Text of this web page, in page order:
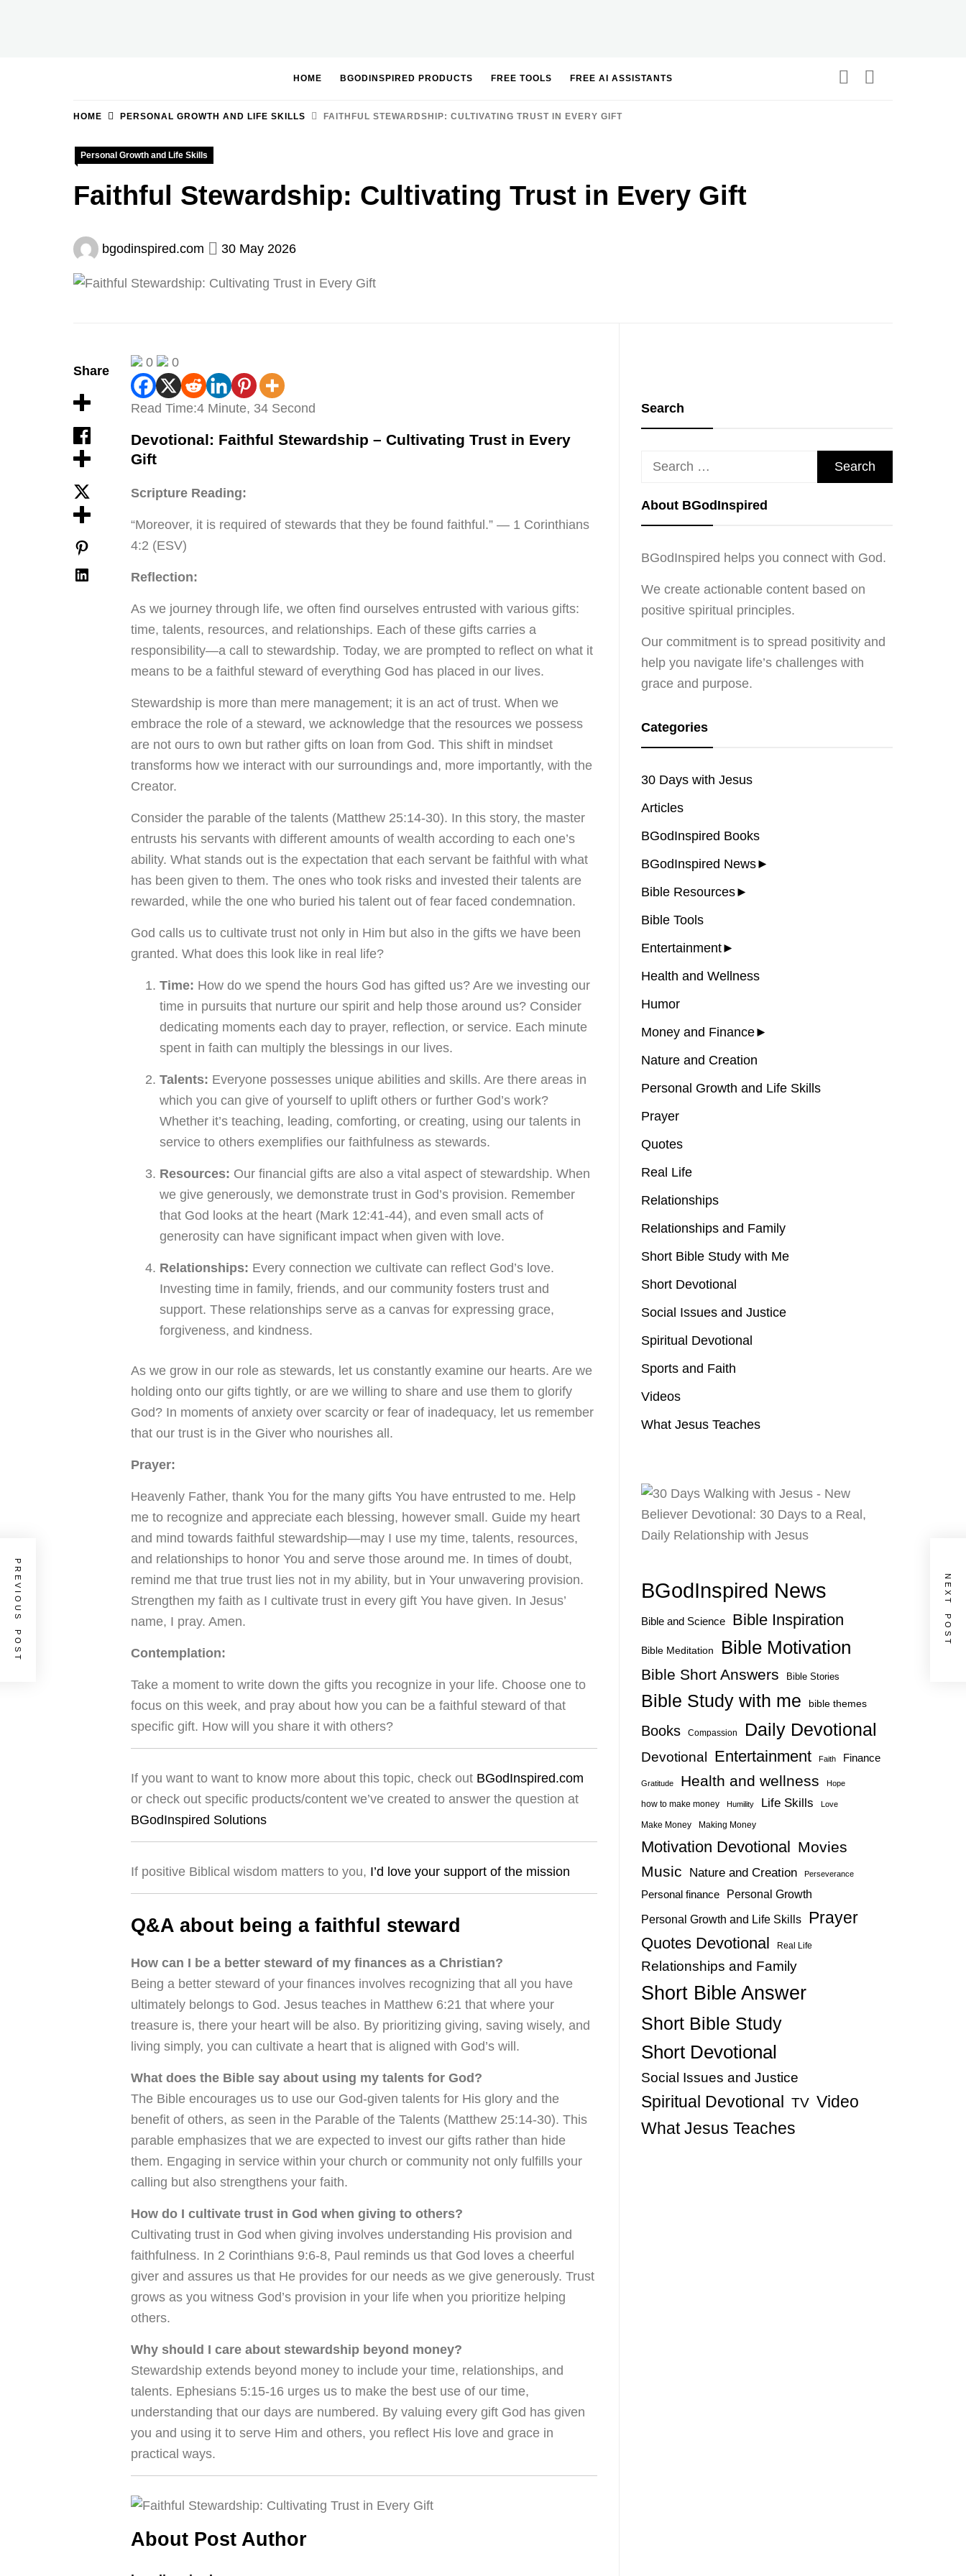
HOME BGODINSPIRED PRODUCTS FREE TOOLS FREE AI ASSISTANTS
HOME PERSONAL GROWTH AND LIFE SKILLS FAITHFUL STEWARDSHIP: CULTIVATING TRUST IN EVERY GIFT
Personal Growth and Life Skills
Faithful Stewardship: Cultivating Trust in Every Gift
bgodinspired.com 30 May 2026
Share
0 0
Read Time:4 Minute, 34 Second
Devotional: Faithful Stewardship – Cultivating Trust in Every
Gift
Scripture Reading:
“Moreover, it is required of stewards that they be found faithful.” — 1 Corinthians
4:2 (ESV)
Reflection:
As we journey through life, we often find ourselves entrusted with various gifts:
time, talents, resources, and relationships. Each of these gifts carries a
responsibility—a call to stewardship. Today, we are prompted to reflect on what it
means to be a faithful steward of everything God has placed in our lives.
Stewardship is more than mere management; it is an act of trust. When we
embrace the role of a steward, we acknowledge that the resources we possess
are not ours to own but rather gifts on loan from God. This shift in mindset
transforms how we interact with our surroundings and, more importantly, with the
Creator.
Consider the parable of the talents (Matthew 25:14-30). In this story, the master
entrusts his servants with different amounts of wealth according to each one’s
ability. What stands out is the expectation that each servant be faithful with what
has been given to them. The ones who took risks and invested their talents are
rewarded, while the one who buried his talent out of fear faced condemnation.
God calls us to cultivate trust not only in Him but also in the gifts we have been
granted. What does this look like in real life?
Time: How do we spend the hours God has gifted us? Are we investing our
time in pursuits that nurture our spirit and help those around us? Consider
dedicating moments each day to prayer, reflection, or service. Each minute
spent in faith can multiply the blessings in our lives.
Talents: Everyone possesses unique abilities and skills. Are there areas in
which you can give of yourself to uplift others or further God’s work?
Whether it’s teaching, leading, comforting, or creating, using our talents in
service to others exemplifies our faithfulness as stewards.
Resources: Our financial gifts are also a vital aspect of stewardship. When
we give generously, we demonstrate trust in God’s provision. Remember
that God looks at the heart (Mark 12:41-44), and even small acts of
generosity can have significant impact when given with love.
Relationships: Every connection we cultivate can reflect God’s love.
Investing time in family, friends, and our community fosters trust and
support. These relationships serve as a canvas for expressing grace,
forgiveness, and kindness.
As we grow in our role as stewards, let us constantly examine our hearts. Are we
holding onto our gifts tightly, or are we willing to share and use them to glorify
God? In moments of anxiety over scarcity or fear of inadequacy, let us remember
that our trust is in the Giver who nourishes all.
Prayer:
Heavenly Father, thank You for the many gifts You have entrusted to me. Help
me to recognize and appreciate each blessing, however small. Guide my heart
and mind towards faithful stewardship—may I use my time, talents, resources,
and relationships to honor You and serve those around me. In times of doubt,
remind me that true trust lies not in my ability, but in Your unwavering provision.
Strengthen my faith as I cultivate trust in every gift You have given. In Jesus’
name, I pray. Amen.
Contemplation:
Take a moment to write down the gifts you recognize in your life. Choose one to
focus on this week, and pray about how you can be a faithful steward of that
specific gift. How will you share it with others?
If you want to want to know more about this topic, check out BGodInspired.com
or check out specific products/content we’ve created to answer the question at
BGodInspired Solutions
If positive Biblical wisdom matters to you, I’d love your support of the mission
Q&A about being a faithful steward
How can I be a better steward of my finances as a Christian?
Being a better steward of your finances involves recognizing that all you have
ultimately belongs to God. Jesus teaches in Matthew 6:21 that where your
treasure is, there your heart will be also. By prioritizing giving, saving wisely, and
living simply, you can cultivate a heart that is aligned with God’s will.
What does the Bible say about using my talents for God?
The Bible encourages us to use our God-given talents for His glory and the
benefit of others, as seen in the Parable of the Talents (Matthew 25:14-30). This
parable emphasizes that we are expected to invest our gifts rather than hide
them. Engaging in service within your church or community not only fulfills your
calling but also strengthens your faith.
How do I cultivate trust in God when giving to others?
Cultivating trust in God when giving involves understanding His provision and
faithfulness. In 2 Corinthians 9:6-8, Paul reminds us that God loves a cheerful
giver and assures us that He provides for our needs as we give generously. Trust
grows as you witness God’s provision in your life when you prioritize helping
others.
Why should I care about stewardship beyond money?
Stewardship extends beyond money to include your time, relationships, and
talents. Ephesians 5:15-16 urges us to make the best use of our time,
understanding that our days are numbered. By valuing every gift God has given
you and using it to serve Him and others, you reflect His love and grace in
practical ways.
About Post Author
PREVIOUS POST NEXT POST
Search
Search
About BGodInspired
BGodInspired helps you connect with God.
We create actionable content based on
positive spiritual principles.
Our commitment is to spread positivity and
help you navigate life’s challenges with
grace and purpose.
Categories
30 Days with Jesus
Articles
BGodInspired Books
BGodInspired News►
Bible Resources►
Bible Tools
Entertainment►
Health and Wellness
Humor
Money and Finance►
Nature and Creation
Personal Growth and Life Skills
Prayer
Quotes
Real Life
Relationships
Relationships and Family
Short Bible Study with Me
Short Devotional
Social Issues and Justice
Spiritual Devotional
Sports and Faith
Videos
What Jesus Teaches
BGodInspired News
Bible and Science Bible Inspiration
Bible Meditation Bible Motivation
Bible Short Answers Bible Stories
Bible Study with me bible themes
Books Compassion Daily Devotional
Devotional Entertainment Faith Finance
Gratitude Health and wellness Hope
how to make money Humility Life Skills Love
Make Money Making Money
Motivation Devotional Movies
Music
Nature and Creation Perseverance
Personal finance
Personal Growth
Personal Growth and Life Skills
Prayer
Quotes Devotional Real Life
Relationships and Family
Short Bible Answer
Short Bible Study
Short Devotional
Social Issues and Justice
Spiritual Devotional TV Video
What Jesus Teaches